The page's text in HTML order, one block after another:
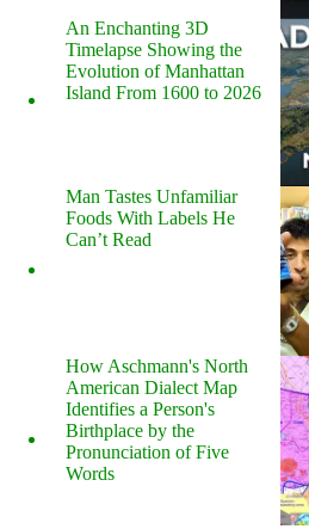
An Enchanting 3D
Timelapse Showing the
Evolution of Manhattan
Island From 1600 to 2026
Man Tastes Unfamiliar
Foods With Labels He
Can’t Read
How Aschmann's North
American Dialect Map
Identifies a Person's
Birthplace by the
Pronunciation of Five
Words